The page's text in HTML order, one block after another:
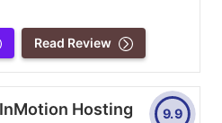
Read Review
InMotion Hosting 9.9